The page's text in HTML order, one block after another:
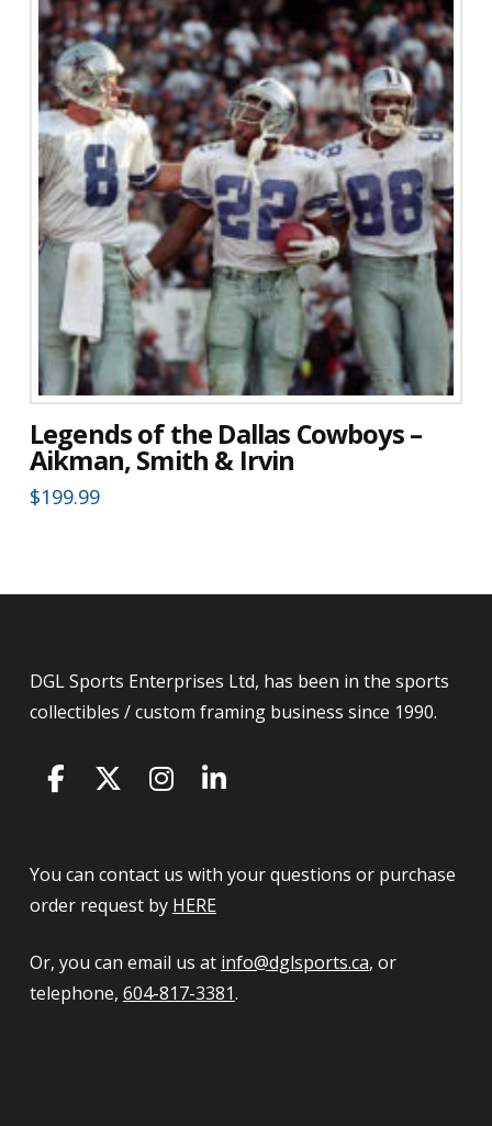
Legends of the Dallas Cowboys –
Aikman, Smith & Irvin
$199.99
DGL Sports Enterprises Ltd, has been in the sports
collectibles / custom framing business since 1990.
You can contact us with your questions or purchase
order request by HERE
Or, you can email us at info@dglsports.ca, or
telephone, 604-817-3381.